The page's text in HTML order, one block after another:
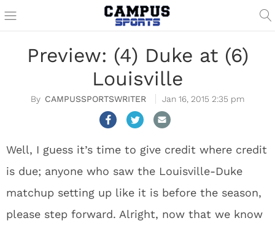
Preview: (4) Duke at (6)
Louisville
CAMPUSSPORTSWRITER Jan 16, 2015 2:35 pm
Well, I guess it’s time to give credit where credit
is due; anyone who saw the Louisville-Duke
matchup setting up like it is before the season,
please step forward. Alright, now that we know